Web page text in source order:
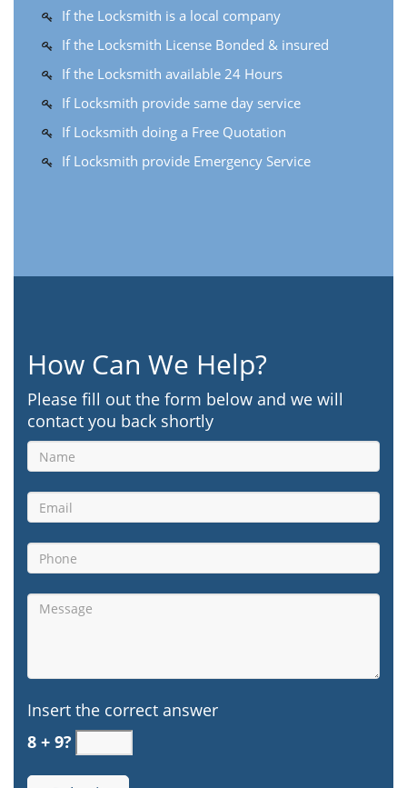
If the Locksmith is a local company
If the Locksmith License Bonded & insured
If the Locksmith available 24 Hours
If Locksmith provide same day service
If Locksmith doing a Free Quotation
If Locksmith provide Emergency Service
How Can We Help?
Please fill out the form below and we will
contact you back shortly
Insert the correct answer
8 + 9?